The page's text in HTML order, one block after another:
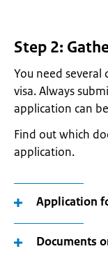
Step 2:
You need
visa. Always
application can
Find out which
application.
Application
Documents